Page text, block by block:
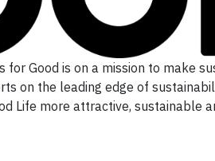
for Good is on a mission to make
on the leading edge of
Life more attractive, sustainable